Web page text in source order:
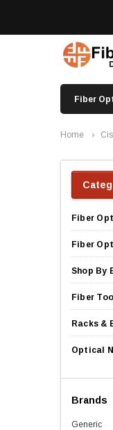
Fiber
Home
Fiber
Fiber
Shop By
Fiber
Racks &
Optical
Brands
Generic